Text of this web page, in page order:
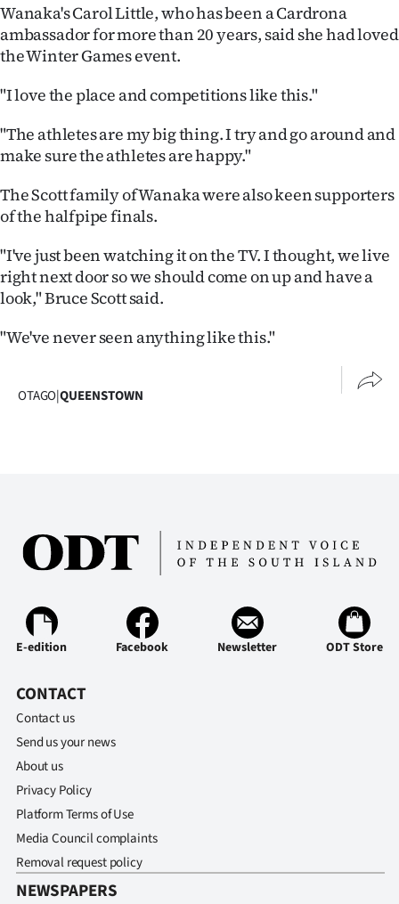
Advertising
Allied
Media
Wanaka's Carol Little, who has been a Cardrona
ambassador for more than 20 years, said she had loved
the Winter Games event.
"I love the place and competitions like this."
"The athletes are my big thing. I try and go around and
make sure the athletes are happy."
The Scott family of Wanaka were also keen supporters
of the halfpipe finals.
"I've just been watching it on the TV. I thought, we live
right next door so we should come on up and have a
look," Bruce Scott said.
"We've never seen anything like this."
OTAGO|QUEENSTOWN
E-edition Facebook Newsletter ODT Store
CONTACT
Contact us
Send us your news
About us
Privacy Policy
Platform Terms of Use
Media Council complaints
Removal request policy
NEWSPAPERS